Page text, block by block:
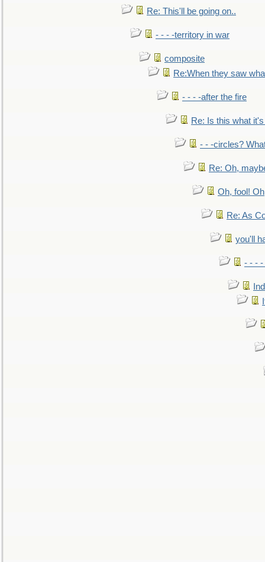
Re: This'll be going on..
- - - -territory in war
composite
Re:When they saw
- - - -after the fire
Re: Is this what
- - -circles?
Re: Oh,
Oh, fool!
Re: As
you'll
- - - -